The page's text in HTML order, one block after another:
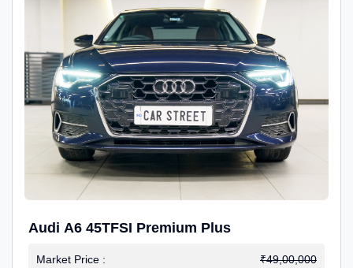
Audi A6 45TFSI Premium Plus
Market Price : ₹49,00,000